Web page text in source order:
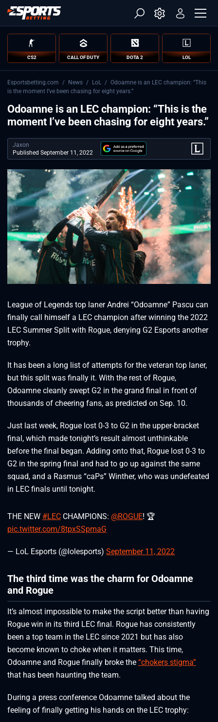
CS2 CALL OF DUTY DOTA 2 LOL
Esportsbetting.com / News / LoL / Odoamne is an LEC champion: “This
is the moment I’ve been chasing for eight years.”
Odoamne is an LEC champion: “This is the
moment I’ve been chasing for eight years.”
Jaxon
Published September 11, 2022
League of Legends top laner Andrei “Odoamne” Pascu can
finally call himself a LEC champion after winning the 2022
LEC Summer Split with Rogue, denying G2 Esports another
trophy.
It has been a long list of attempts for the veteran top laner,
but this split was finally it. With the rest of Rogue,
Odoamne cleanly swept G2 in the grand final in front of
thousands of cheering fans, as predicted on Sep. 10.
Just last week, Rogue lost 0-3 to G2 in the upper-bracket
final, which made tonight’s result almost unthinkable
before the final began. Adding onto that, Rogue lost 0-3 to
G2 in the spring final and had to go up against the same
squad, and a Rasmus “caPs” Winther, who was undefeated
in LEC finals until tonight.
THE NEW #LEC CHAMPIONS: @ROGUE! 🏆
pic.twitter.com/8tpxSSpmaG
— LoL Esports (@lolesports) September 11, 2022
The third time was the charm for Odoamne
and Rogue
It’s almost impossible to make the script better than having
Rogue win in its third LEC final. Rogue has consistently
been a top team in the LEC since 2021 but has also
become known to choke when it matters. This time,
Odoamne and Rogue finally broke the “chokers stigma”
that has been haunting the team.
During a press conference Odoamne talked about the
feeling of finally getting his hands on the LEC trophy: